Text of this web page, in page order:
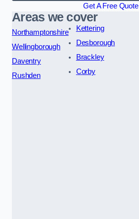
Get A Free Quote
Areas we cover
Northamptonshire
Wellingborough
Daventry
Rushden
Kettering
Desborough
Brackley
Corby